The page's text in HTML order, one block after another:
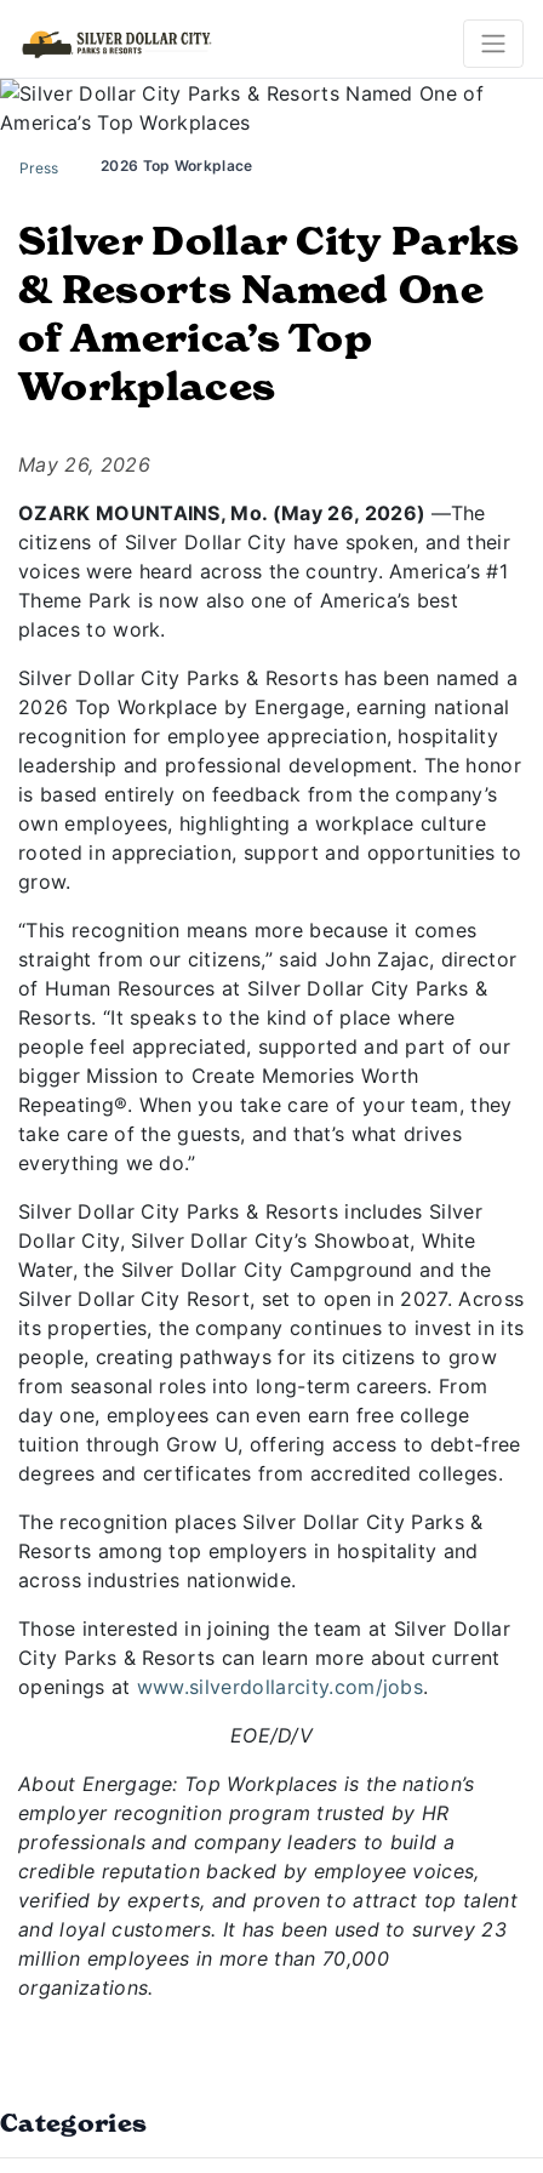
Press 2026 Top Workplace
Silver Dollar City Parks
& Resorts Named One
of America’s Top
Workplaces
May 26, 2026
OZARK MOUNTAINS, Mo. (May 26, 2026) —The
citizens of Silver Dollar City have spoken, and their
voices were heard across the country. America’s #1
Theme Park is now also one of America’s best
places to work.
Silver Dollar City Parks & Resorts has been named a
2026 Top Workplace by Energage, earning national
recognition for employee appreciation, hospitality
leadership and professional development. The honor
is based entirely on feedback from the company’s
own employees, highlighting a workplace culture
rooted in appreciation, support and opportunities to
grow.
“This recognition means more because it comes
straight from our citizens,” said John Zajac, director
of Human Resources at Silver Dollar City Parks &
Resorts. “It speaks to the kind of place where
people feel appreciated, supported and part of our
bigger Mission to Create Memories Worth
Repeating®. When you take care of your team, they
take care of the guests, and that’s what drives
everything we do.”
Silver Dollar City Parks & Resorts includes Silver
Dollar City, Silver Dollar City’s Showboat, White
Water, the Silver Dollar City Campground and the
Silver Dollar City Resort, set to open in 2027. Across
its properties, the company continues to invest in its
people, creating pathways for its citizens to grow
from seasonal roles into long-term careers. From
day one, employees can even earn free college
tuition through Grow U, offering access to debt-free
degrees and certificates from accredited colleges.
The recognition places Silver Dollar City Parks &
Resorts among top employers in hospitality and
across industries nationwide.
Those interested in joining the team at Silver Dollar
City Parks & Resorts can learn more about current
openings at www.silverdollarcity.com/jobs.
EOE/D/V
About Energage: Top Workplaces is the nation’s
employer recognition program trusted by HR
professionals and company leaders to build a
credible reputation backed by employee voices,
verified by experts, and proven to attract top talent
and loyal customers. It has been used to survey 23
million employees in more than 70,000
organizations.
Categories